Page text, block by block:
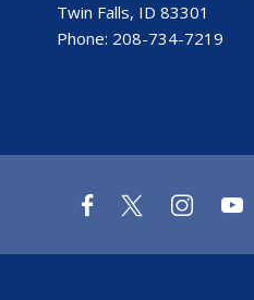
Twin Falls, ID 83301
Phone: 208-734-7219